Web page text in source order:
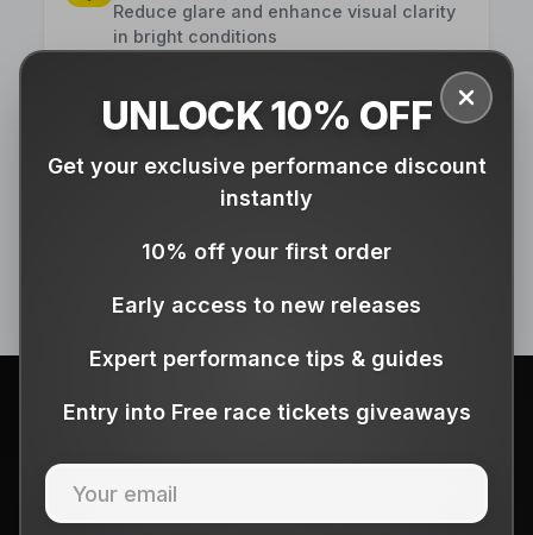
Reduce glare and enhance visual clarity
in bright conditions
Comfortable Fit
Ergonomic design ensures all-day
comfort for any activity
Close
UNLOCK 10% OFF
Get your exclusive performance discount
instantly
10% off your first order
Early access to new releases
Expert performance tips & guides
Entry into Free race tickets giveaways